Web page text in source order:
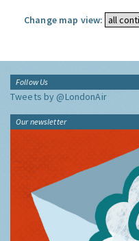
Change map view:
Follow Us
Tweets by @LondonAir
Our newsletter